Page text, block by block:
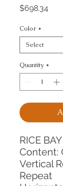
$698.34Price
Color *
Quantity *
RICE
Content:
Vertical
Repeat